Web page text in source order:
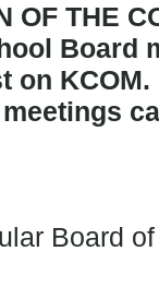
OF THE
Board
on
Board